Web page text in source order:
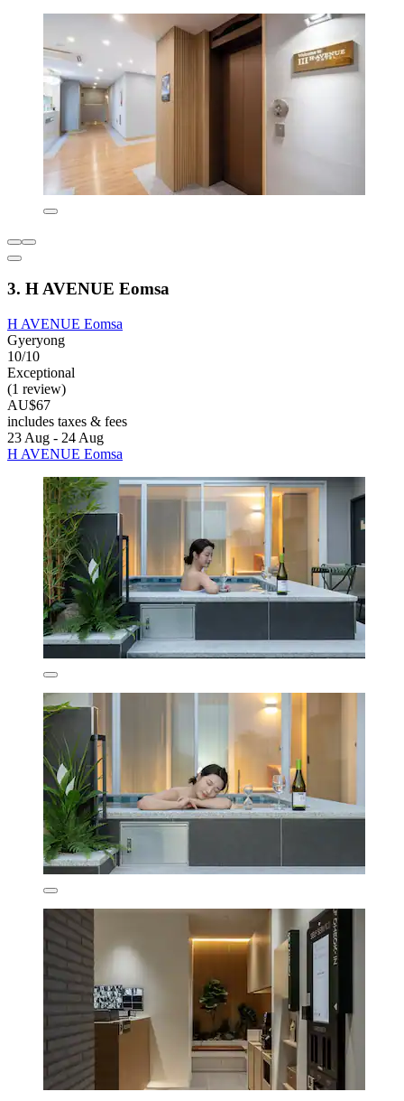
3. H AVENUE Eomsa
H AVENUE Eomsa
Gyeryong
10/10
Exceptional
(1 review)
AU$67
includes taxes & fees
23 Aug - 24 Aug
H AVENUE Eomsa